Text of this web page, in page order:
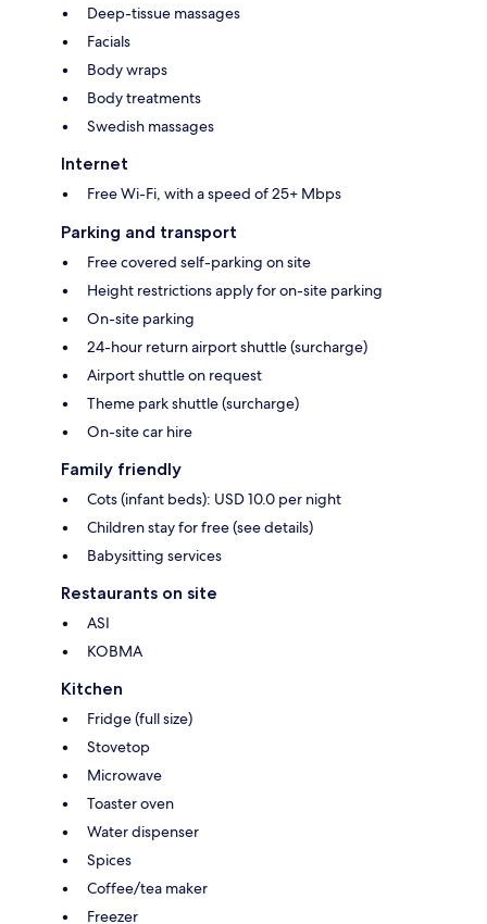
Deep-tissue massages
Facials
Body wraps
Body treatments
Swedish massages
Internet
Free Wi-Fi, with a speed of 25+ Mbps
Parking and transport
Free covered self-parking on site
Height restrictions apply for on-site parking
On-site parking
24-hour return airport shuttle (surcharge)
Airport shuttle on request
Theme park shuttle (surcharge)
On-site car hire
Family friendly
Cots (infant beds): USD 10.0 per night
Children stay for free (see details)
Babysitting services
Restaurants on site
ASI
KOBMA
Kitchen
Fridge (full size)
Stovetop
Microwave
Toaster oven
Water dispenser
Spices
Coffee/tea maker
Freezer